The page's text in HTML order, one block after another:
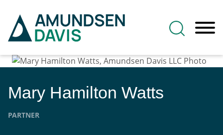
Mary Hamilton Watts
PARTNER